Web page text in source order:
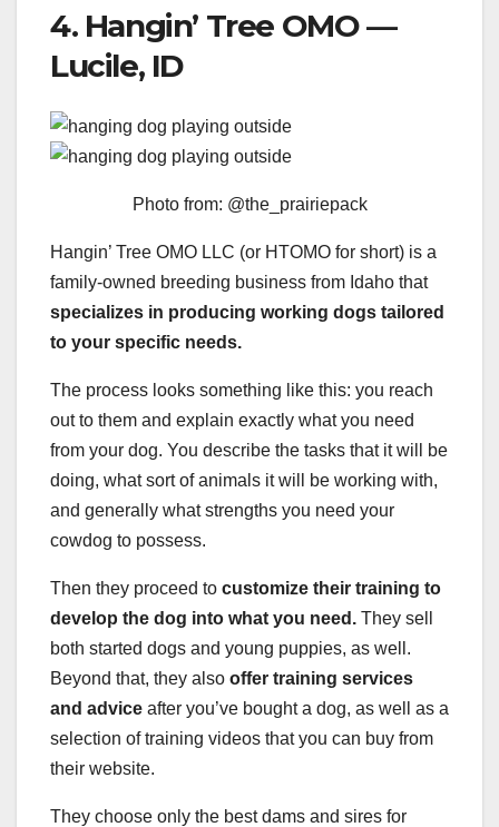
4. Hangin’ Tree OMO —
Lucile, ID
Photo from: @the_prairiepack
Hangin’ Tree OMO LLC (or HTOMO for short) is a
family-owned breeding business from Idaho that
specializes in producing working dogs tailored
to your specific needs.
The process looks something like this: you reach
out to them and explain exactly what you need
from your dog. You describe the tasks that it will be
doing, what sort of animals it will be working with,
and generally what strengths you need your
cowdog to possess.
Then they proceed to customize their training to
develop the dog into what you need. They sell
both started dogs and young puppies, as well.
Beyond that, they also offer training services
and advice after you’ve bought a dog, as well as a
selection of training videos that you can buy from
their website.
They choose only the best dams and sires for